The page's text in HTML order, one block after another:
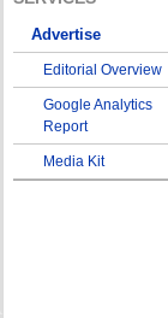
Advertise
Editorial Overview
Google Analytics
Report
Media Kit